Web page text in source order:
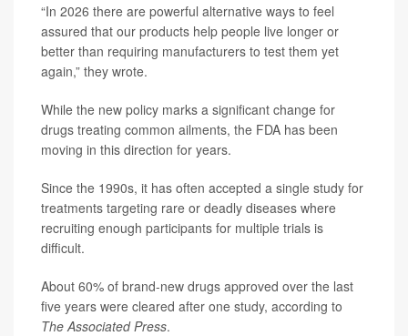
“In 2026 there are powerful alternative ways to feel
assured that our products help people live longer or
better than requiring manufacturers to test them yet
again,” they wrote.
While the new policy marks a significant change for
drugs treating common ailments, the FDA has been
moving in this direction for years.
Since the 1990s, it has often accepted a single study for
treatments targeting rare or deadly diseases where
recruiting enough participants for multiple trials is
difficult.
About 60% of brand-new drugs approved over the last
five years were cleared after one study, according to
The Associated Press.